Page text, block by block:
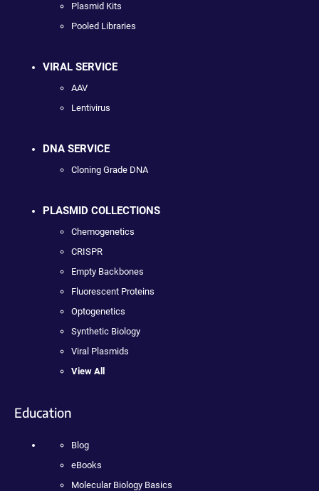
Plasmid Kits
Pooled Libraries
VIRAL SERVICE
AAV
Lentivirus
DNA SERVICE
Cloning Grade DNA
PLASMID COLLECTIONS
Chemogenetics
CRISPR
Empty Backbones
Fluorescent Proteins
Optogenetics
Synthetic Biology
Viral Plasmids
View All
Education
Blog
eBooks
Molecular Biology Basics